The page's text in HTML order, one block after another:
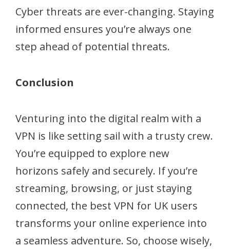
Cyber threats are ever-changing. Staying
informed ensures you’re always one
step ahead of potential threats.
Conclusion
Venturing into the digital realm with a
VPN is like setting sail with a trusty crew.
You’re equipped to explore new
horizons safely and securely. If you’re
streaming, browsing, or just staying
connected, the best VPN for UK users
transforms your online experience into
a seamless adventure. So, choose wisely,